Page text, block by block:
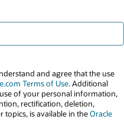
and agree that the use
Terms of Use. Additional
of your personal information,
rectification, deletion,
topics, is available in theOracle